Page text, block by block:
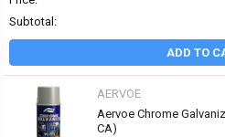
Subtotal:
ADD TO
AERVOE
Aervoe Chrome
CA)